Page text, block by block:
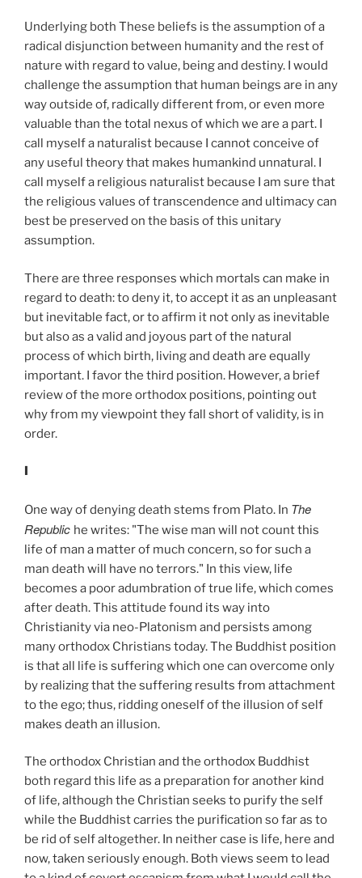
Underlying both These beliefs is the assumption of a
radical disjunction between humanity and the rest of
nature with regard to value, being and destiny. I would
challenge the assumption that human beings are in any
way outside of, radically different from, or even more
valuable than the total nexus of which we are a part. I
call myself a naturalist because I cannot conceive of
any useful theory that makes humankind unnatural. I
call myself a religious naturalist because I am sure that
the religious values of transcendence and ultimacy can
best be preserved on the basis of this unitary
assumption.
There are three responses which mortals can make in
regard to death: to deny it, to accept it as an unpleasant
but inevitable fact, or to affirm it not only as inevitable
but also as a valid and joyous part of the natural
process of which birth, living and death are equally
important. I favor the third position. However, a brief
review of the more orthodox positions, pointing out
why from my viewpoint they fall short of validity, is in
order.
I
One way of denying death stems from Plato. In The
Republic he writes: "The wise man will not count this
life of man a matter of much concern, so for such a
man death will have no terrors." In this view, life
becomes a poor adumbration of true life, which comes
after death. This attitude found its way into
Christianity via neo-Platonism and persists among
many orthodox Christians today. The Buddhist position
is that all life is suffering which one can overcome only
by realizing that the suffering results from attachment
to the ego; thus, ridding oneself of the illusion of self
makes death an illusion.
The orthodox Christian and the orthodox Buddhist
both regard this life as a preparation for another kind
of life, although the Christian seeks to purify the self
while the Buddhist carries the purification so far as to
be rid of self altogether. In neither case is life, here and
now, taken seriously enough. Both views seem to lead